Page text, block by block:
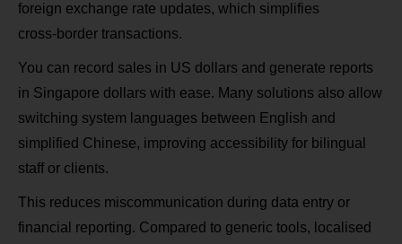
foreign exchange rate updates, which simplifies
cross‑border transactions.
You can record sales in US dollars and generate reports
in Singapore dollars with ease. Many solutions also allow
switching system languages between English and
simplified Chinese, improving accessibility for bilingual
staff or clients.
This reduces miscommunication during data entry or
financial reporting. Compared to generic tools, localised